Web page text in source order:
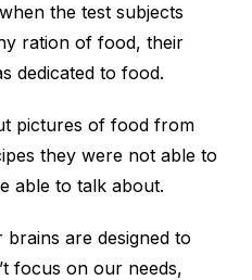
the test subjects
ration of food, their
dedicated to food.
pictures of food from
they were not able to
able to talk about.
are designed to
focus on our needs,